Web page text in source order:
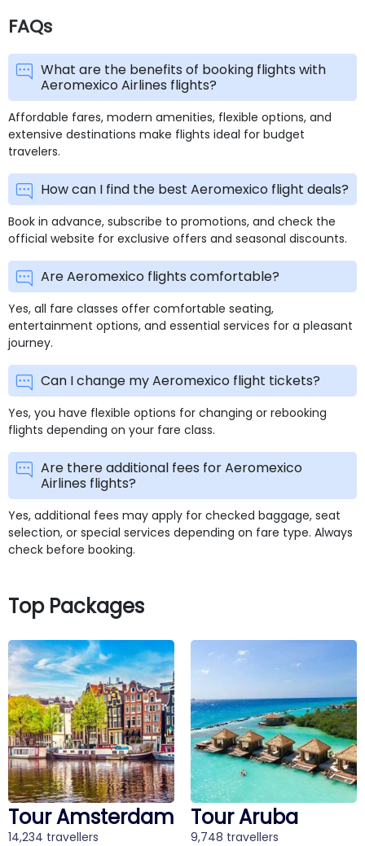
FAQs
What are the benefits of booking flights with
Aeromexico Airlines flights?
Affordable fares, modern amenities, flexible options, and
extensive destinations make flights ideal for budget
travelers.
How can I find the best Aeromexico flight deals?
Book in advance, subscribe to promotions, and check the
official website for exclusive offers and seasonal discounts.
Are Aeromexico flights comfortable?
Yes, all fare classes offer comfortable seating,
entertainment options, and essential services for a pleasant
journey.
Can I change my Aeromexico flight tickets?
Yes, you have flexible options for changing or rebooking
flights depending on your fare class.
Are there additional fees for Aeromexico
Airlines flights?
Yes, additional fees may apply for checked baggage, seat
selection, or special services depending on fare type. Always
check before booking.
Top Packages
Tour Amsterdam
14,234 travellers
Tour Aruba
9,748 travellers